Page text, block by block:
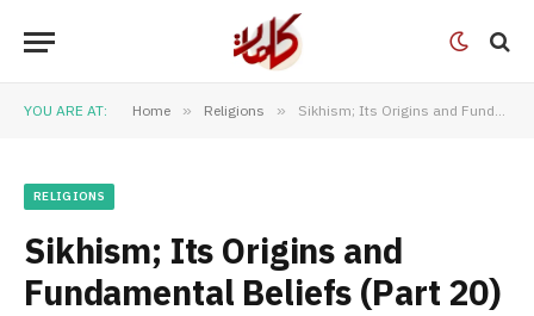
YOU ARE AT: Home » Religions » Sikhism; Its Origins and Fundamental Beliefs (Part 20)
RELIGIONS
Sikhism; Its Origins and
Fundamental Beliefs (Part 20)